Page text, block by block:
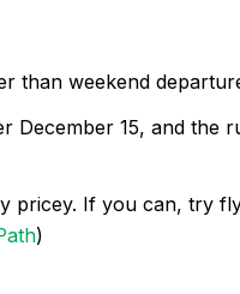
than weekend
December 15, and the
pricey. If you can, try
)